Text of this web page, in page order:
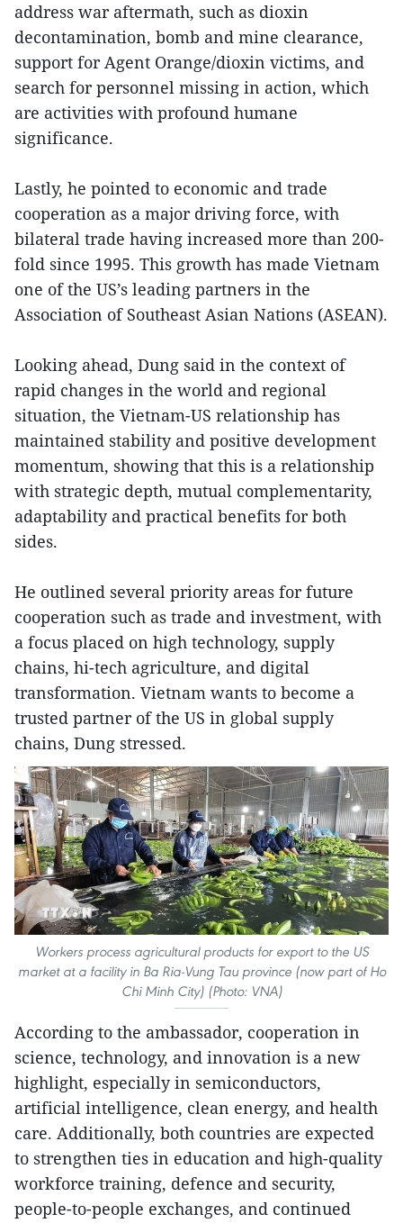
address war aftermath, such as dioxin
decontamination, bomb and mine clearance,
support for Agent Orange/dioxin victims, and
search for personnel missing in action, which
are activities with profound humane
significance.
Lastly, he pointed to economic and trade
cooperation as a major driving force, with
bilateral trade having increased more than 200-
fold since 1995. This growth has made Vietnam
one of the US’s leading partners in the
Association of Southeast Asian Nations (ASEAN).
Looking ahead, Dung said in the context of
rapid changes in the world and regional
situation, the Vietnam-US relationship has
maintained stability and positive development
momentum, showing that this is a relationship
with strategic depth, mutual complementarity,
adaptability and practical benefits for both
sides.
He outlined several priority areas for future
cooperation such as trade and investment, with
a focus placed on high technology, supply
chains, hi-tech agriculture, and digital
transformation. Vietnam wants to become a
trusted partner of the US in global supply
chains, Dung stressed.
Workers process agricultural products for export to the US
market at a facility in Ba Ria-Vung Tau province (now part of Ho
Chi Minh City) (Photo: VNA)
According to the ambassador, cooperation in
science, technology, and innovation is a new
highlight, especially in semiconductors,
artificial intelligence, clean energy, and health
care. Additionally, both countries are expected
to strengthen ties in education and high-quality
workforce training, defence and security,
people-to-people exchanges, and continued